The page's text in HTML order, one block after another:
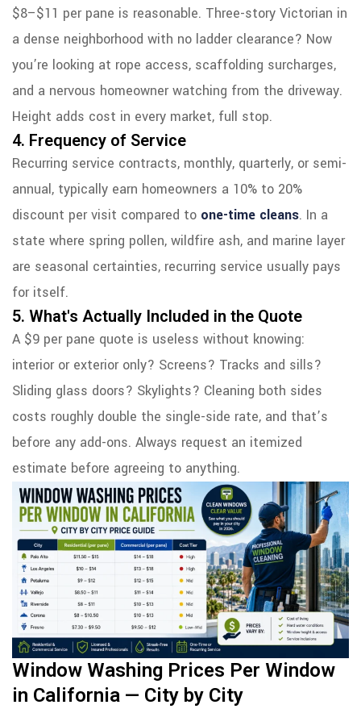
$8–$11 per pane is reasonable. Three-story Victorian in
a dense neighborhood with no ladder clearance? Now
you’re looking at rope access, scaffolding surcharges,
and a nervous homeowner watching from the driveway.
Height adds cost in every market, full stop.
4. Frequency of Service
Recurring service contracts, monthly, quarterly, or semi-
annual, typically earn homeowners a 10% to 20%
discount per visit compared to one-time cleans. In a
state where spring pollen, wildfire ash, and marine layer
are seasonal certainties, recurring service usually pays
for itself.
5. What's Actually Included in the Quote
A $9 per pane quote is useless without knowing:
interior or exterior only? Screens? Tracks and sills?
Sliding glass doors? Skylights? Cleaning both sides
costs roughly double the single-side rate, and that’s
before any add-ons. Always request an itemized
estimate before agreeing to anything.
Window Washing Prices Per Window
in California — City by City